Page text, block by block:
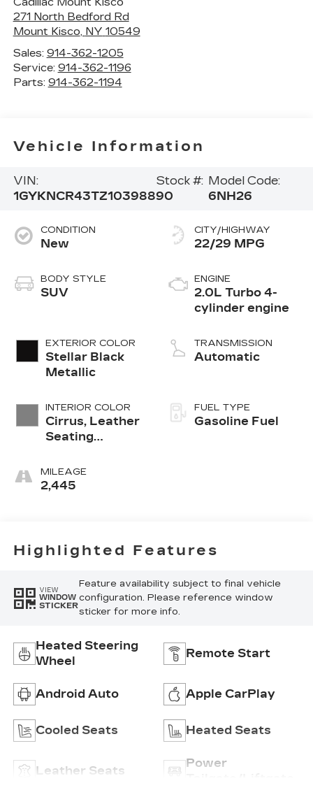
271 North Bedford Rd
Mount Kisco, NY 10549
Sales: 914-362-1205
Service: 914-362-1196
Parts: 914-362-1194
Vehicle Information
VIN:
1GYKNCR43TZ103988
Stock #:
90
Model Code:
6NH26
CONDITION
New
BODY STYLE
SUV
EXTERIOR COLOR
Stellar Black
Metallic
INTERIOR COLOR
Cirrus, Leather
Seating
Mini-
Perforated
MILEAGE
2,445
CITY/HIGHWAY
22/29 MPG
ENGINE
2.0L Turbo 4-
cylinder engine
TRANSMISSION
Automatic
FUEL TYPE
Gasoline Fuel
Highlighted Features
VIEW
WINDOW
STICKER
Feature availability subject to final vehicle
configuration. Please reference window
sticker for more info.
Heated Steering
Wheel
Remote Start
Android Auto Apple CarPlay
Cooled Seats Heated Seats
Leather Seats
Power